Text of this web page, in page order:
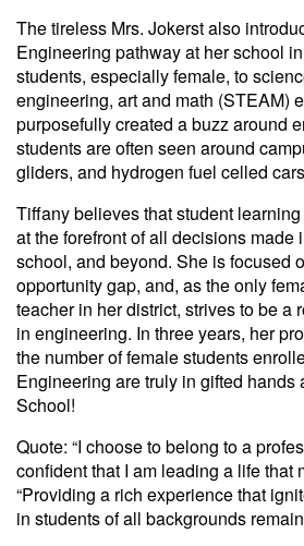
The tireless Mrs. Jokerst also
Engineering pathway at her school
students, especially female, to
engineering, art and math (STEAM)
purposefully created a buzz around
students are often seen around
gliders, and hydrogen fuel celled
Tiffany believes that student
at the forefront of all decisions made
school, and beyond. She is focused
opportunity gap, and, as the only
teacher in her district, strives to be a
in engineering. In three years, her
the number of female students
Engineering are truly in gifted hands
School!
Quote: “I choose to belong to a
confident that I am leading a life that
“Providing a rich experience that
in students of all backgrounds